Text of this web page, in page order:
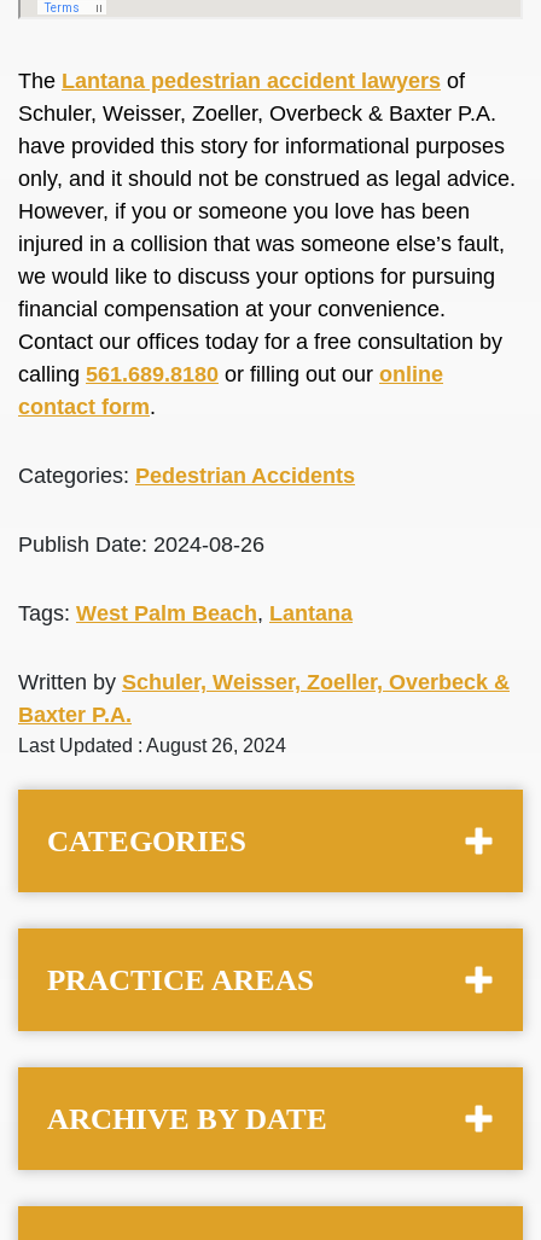
The Lantana pedestrian accident lawyers of
Schuler, Weisser, Zoeller, Overbeck & Baxter P.A.
have provided this story for informational purposes
only, and it should not be construed as legal advice.
However, if you or someone you love has been
injured in a collision that was someone else’s fault,
we would like to discuss your options for pursuing
financial compensation at your convenience.
Contact our offices today for a free consultation by
calling 561.689.8180 or filling out our online
contact form.
Categories: Pedestrian Accidents
Publish Date: 2024-08-26
Tags: West Palm Beach, Lantana
Written by Schuler, Weisser, Zoeller, Overbeck &
Baxter P.A.
Last Updated : August 26, 2024
CATEGORIES
PRACTICE AREAS
ARCHIVE BY DATE